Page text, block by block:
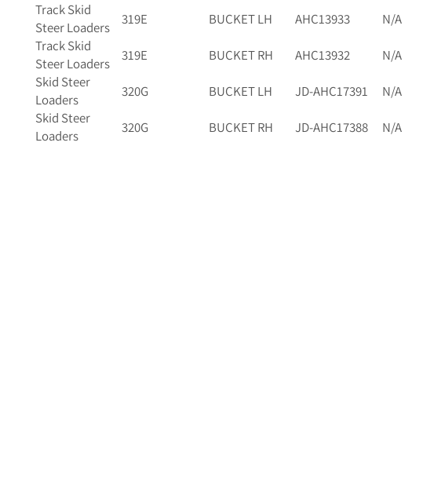
Track Skid
Steer Loaders
319E BUCKET LH AHC13933 N/A
Track Skid
Steer Loaders
319E BUCKET RH AHC13932 N/A
Skid Steer
Loaders
320G BUCKET LH JD-AHC17391 N/A
Skid Steer
Loaders
320G BUCKET RH JD-AHC17388 N/A